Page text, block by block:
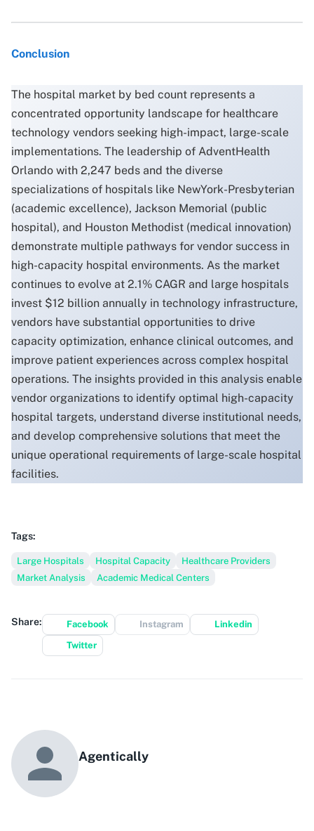
Conclusion
The hospital market by bed count represents a
concentrated opportunity landscape for healthcare
technology vendors seeking high-impact, large-scale
implementations. The leadership of AdventHealth
Orlando with 2,247 beds and the diverse
specializations of hospitals like NewYork-Presbyterian
(academic excellence), Jackson Memorial (public
hospital), and Houston Methodist (medical innovation)
demonstrate multiple pathways for vendor success in
high-capacity hospital environments. As the market
continues to evolve at 2.1% CAGR and large hospitals
invest $12 billion annually in technology infrastructure,
vendors have substantial opportunities to drive
capacity optimization, enhance clinical outcomes, and
improve patient experiences across complex hospital
operations. The insights provided in this analysis enable
vendor organizations to identify optimal high-capacity
hospital targets, understand diverse institutional needs,
and develop comprehensive solutions that meet the
unique operational requirements of large-scale hospital
facilities.
Tags:
Large Hospitals Hospital Capacity
Healthcare Providers
Market Analysis
Academic Medical Centers
Share: Facebook Instagram
Linkedin
Twitter
Agentically